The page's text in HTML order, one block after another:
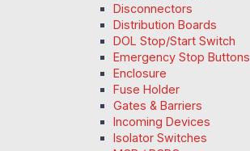
Disconnectors
Distribution Boards
DOL Stop/Start Switch
Emergency Stop Buttons
Enclosure
Fuse Holder
Gates & Barriers
Incoming Devices
Isolator Switches